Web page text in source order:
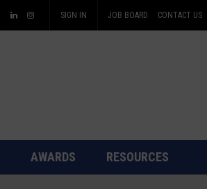
SIGN IN JOB BOARD CONTACT US
AWARDS RESOURCES